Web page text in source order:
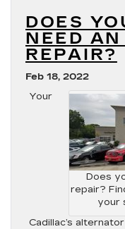
DOES
NEED AN
REPAIR?
Feb 18, 2022
Does
repair?
your
Your
Cadillac’s